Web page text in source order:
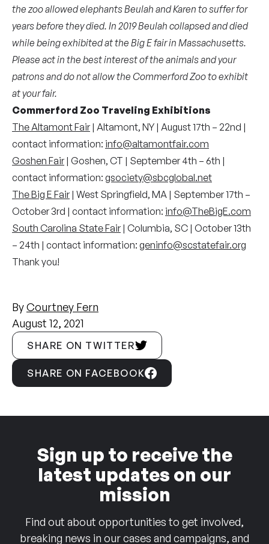
the zoo allowed elephants Beulah and Karen to suffer for
years before they died. In 2019 Beulah collapsed and died
while being exhibited at the Big E fair in Massachusetts.
Please act in the best interest of the animals and your
patrons and do not allow the Commerford Zoo to exhibit
at your fair.
Commerford Zoo Traveling Exhibitions
The Altamont Fair| Altamont, NY | August 17th – 22nd |
contact information: info@altamontfair.com
Goshen Fair| Goshen, CT | September 4th – 6th |
contact information: gsociety@sbcglobal.net
The Big E Fair| West Springfield, MA | September 17th –
October 3rd | contact information: info@TheBigE.com
South Carolina State Fair| Columbia, SC | October 13th
– 24th | contact information: geninfo@scstatefair.org
Thank you!
ByCourtney Fern
August 12, 2021
SHARE ON TWITTER
SHARE ON FACEBOOK
Sign up to receive the
latest updates on our
mission
Find out about opportunities to get involved,
breaking news in our cases and campaigns, and